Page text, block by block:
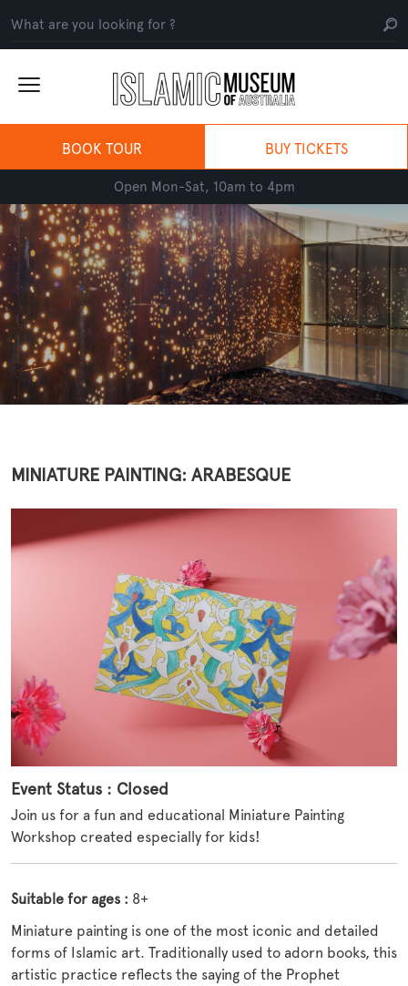
BOOK TOUR BUY TICKETS
Open Mon-Sat, 10am to 4pm
MINIATURE PAINTING: ARABESQUE
Event Status : Closed
Join us for a fun and educational Miniature Painting
Workshop created especially for kids!
Suitable for ages : 8+
Miniature painting is one of the most iconic and detailed
forms of Islamic art. Traditionally used to adorn books, this
artistic practice reflects the saying of the Prophet